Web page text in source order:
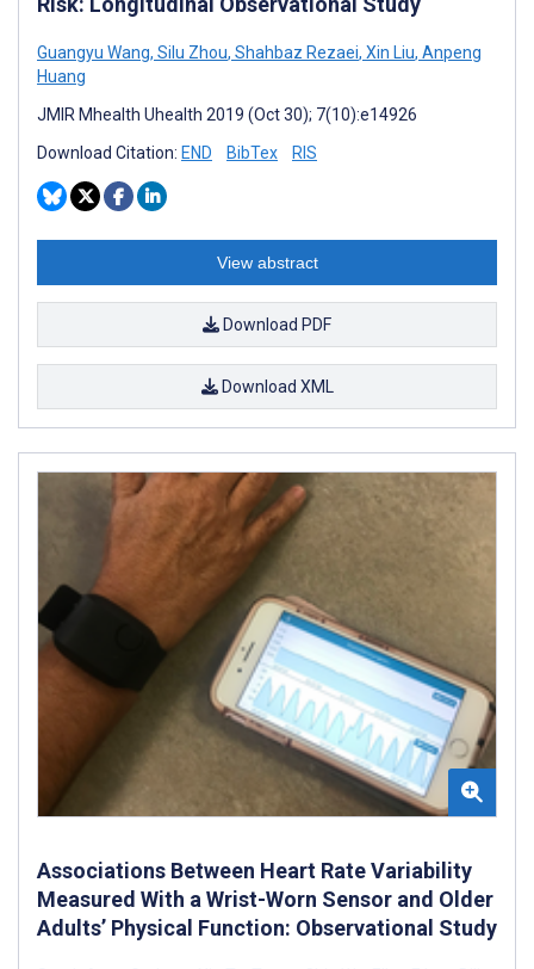
Guangyu Wang, Silu Zhou, Shahbaz Rezaei, Xin Liu, Anpeng
Huang
JMIR Mhealth Uhealth 2019 (Oct 30); 7(10):e14926
Download Citation: END BibTex RIS
View abstract
Download PDF
Download XML
Associations Between Heart Rate Variability
Measured With a Wrist-Worn Sensor and Older
Adults’ Physical Function: Observational Study